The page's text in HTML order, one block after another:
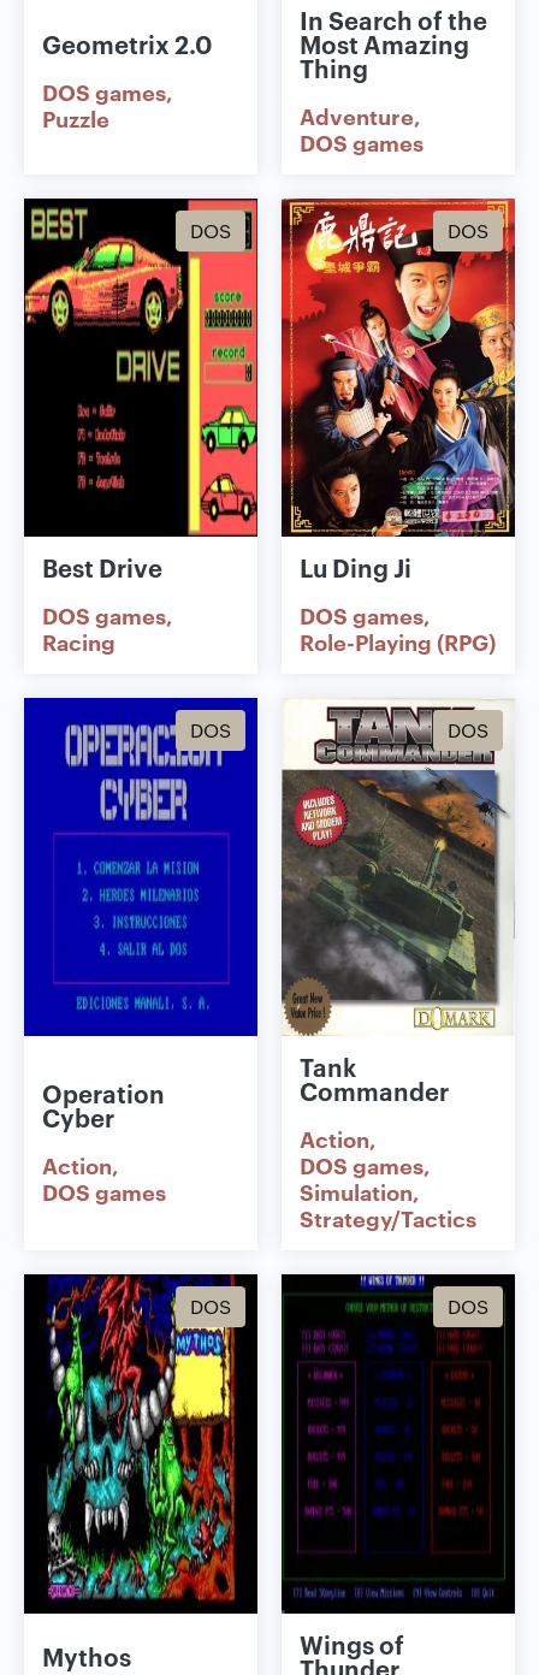
Geometrix 2.0
DOS games
Puzzle
In Search of the
Most Amazing
Thing
Adventure
DOS games
DOS
Best Drive
DOS games
Racing
DOS
Lu Ding Ji
DOS games
Role-Playing (RPG)
DOS
Operation
Cyber
Action
DOS games
DOS
Tank
Commander
Action
DOS games
Simulation
Strategy/Tactics
DOS
Mythos
DOS
Wings of
Thunder